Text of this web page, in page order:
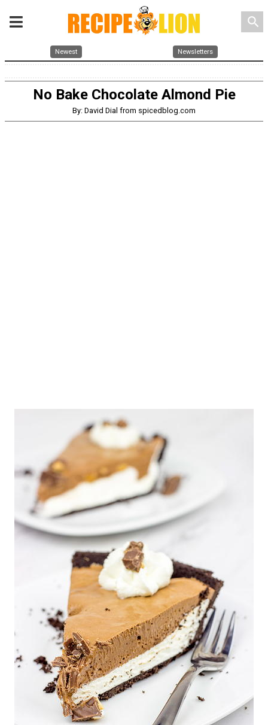
search
Newest Newsletters
No Bake Chocolate Almond Pie
By: David Dial from spicedblog.com